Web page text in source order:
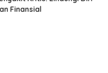
Finansial